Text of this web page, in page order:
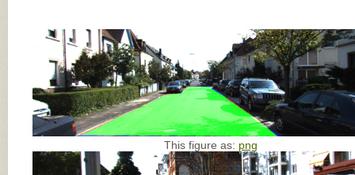
This figure as: png